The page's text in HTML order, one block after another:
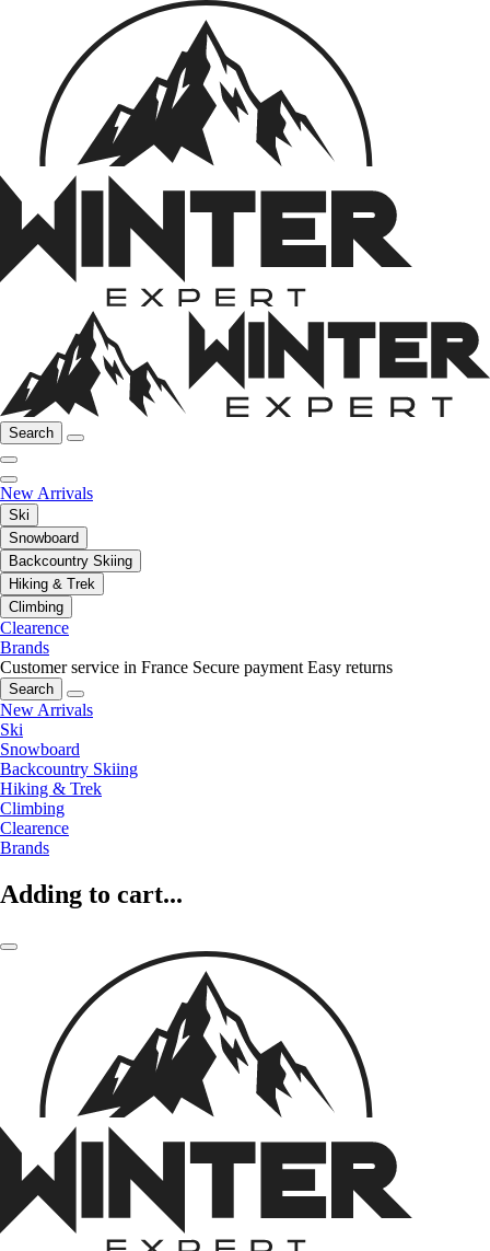
Search
New Arrivals
Ski
Snowboard
Backcountry Skiing
Hiking & Trek
Climbing
Clearence
Brands
Customer service in France Secure payment Easy returns
Search
New Arrivals
Ski
Snowboard
Backcountry Skiing
Hiking & Trek
Climbing
Clearence
Brands
Adding to cart...